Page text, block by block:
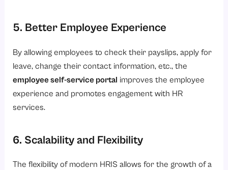
5. Better Employee Experience
By allowing employees to check their payslips, apply for
leave, change their contact information, etc., the
employee self-service portal improves the employee
experience and promotes engagement with HR
services.
6. Scalability and Flexibility
The flexibility of modern HRIS allows for the growth of a